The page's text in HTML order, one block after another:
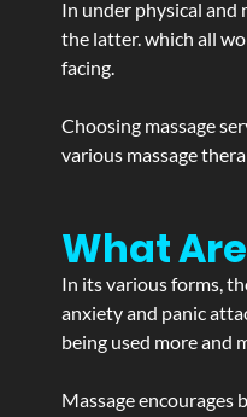
In under physical and
the latter. which all
facing.
Choosing massage
various massage
What
In its various forms,
anxiety and panic
being used more and
Massage encourages